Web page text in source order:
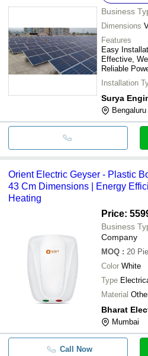
Business
Dimensions
Features
Easy
Effective,
Reliable
Installation
Surya
Bengaluru
Orient Electric Geyser - Plastic
43 Cm Dimensions | Energy
Heating
Price:
Business
Company
MOQ : 20
Color White
Type
Material
Bharat
Mumbai
Call Now